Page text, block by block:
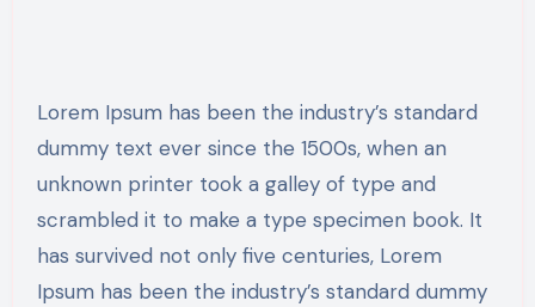
Lorem Ipsum has been the industry’s standard
dummy text ever since the 1500s, when an
unknown printer took a galley of type and
scrambled it to make a type specimen book. It
has survived not only five centuries, Lorem
Ipsum has been the industry’s standard dummy